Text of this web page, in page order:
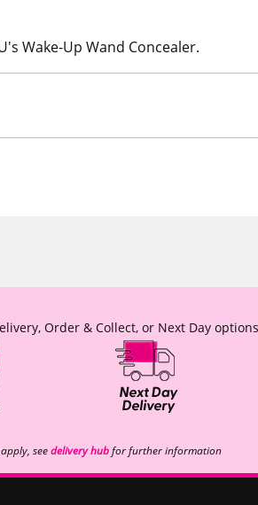
Wake-Up Wand Concealer.
Order & Collect, or Next Day
seedelivery hubfor further information